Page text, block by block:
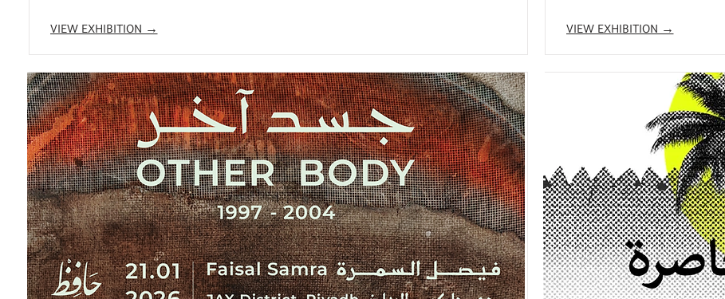
VIEW EXHIBITION → VIEW EXHIBITION →